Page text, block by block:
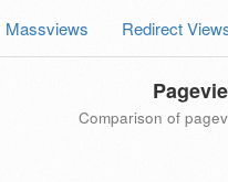
Massviews Redirect
Comparison of